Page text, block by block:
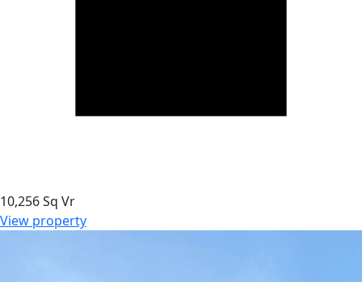
10,256 Sq Vr
View property